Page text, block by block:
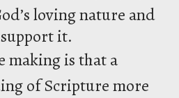
loving nature and
it.
making is that a
of Scripture more